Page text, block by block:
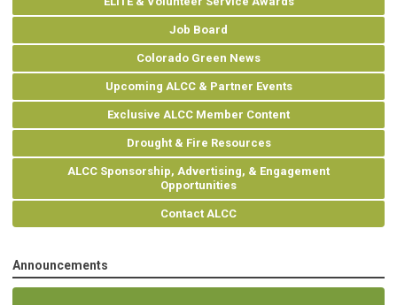
Job Board
Colorado Green News
Upcoming ALCC & Partner Events
Exclusive ALCC Member Content
Drought & Fire Resources
ALCC Sponsorship, Advertising, & Engagement
Opportunities
Contact ALCC
Announcements